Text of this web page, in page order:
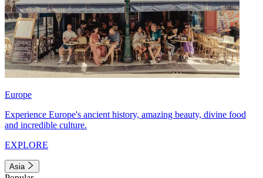
Europe
Experience Europe's ancient history, amazing beauty, divine food
and incredible culture.
EXPLORE
Asia